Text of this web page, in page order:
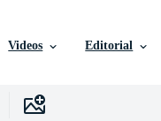
Videos Editorial